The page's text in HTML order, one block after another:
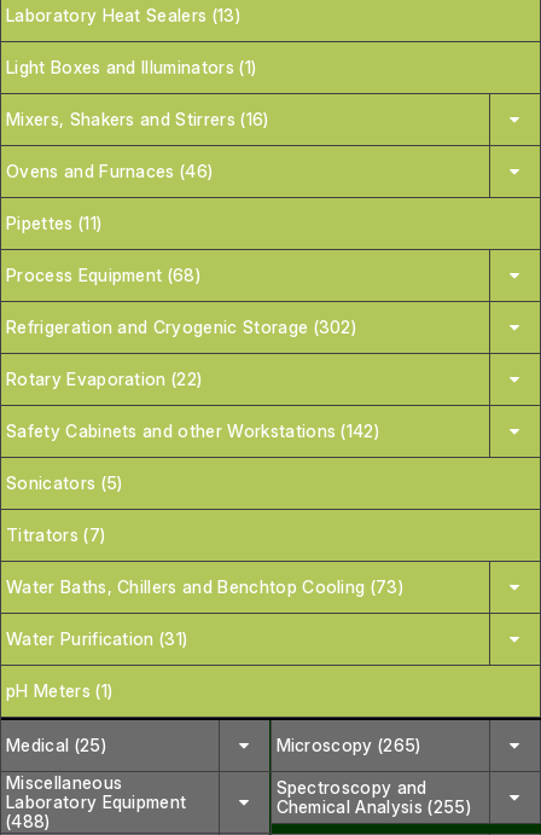
Laboratory Heat Sealers (13)
Light Boxes and Illuminators (1)
Mixers, Shakers and Stirrers (16)
Ovens and Furnaces (46)
Pipettes (11)
Process Equipment (68)
Refrigeration and Cryogenic Storage (302)
Rotary Evaporation (22)
Safety Cabinets and other Workstations (142)
Sonicators (5)
Titrators (7)
Water Baths, Chillers and Benchtop Cooling (73)
Water Purification (31)
pH Meters (1)
Medical (25)
Microscopy (265)
Miscellaneous
Laboratory Equipment
(488)
Spectroscopy and
Chemical Analysis (255)